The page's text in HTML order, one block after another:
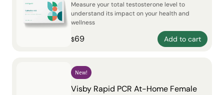
Measure your total testosterone level to
understand its impact on your health and
wellness
$69 Add to cart
New!
Visby Rapid PCR At-Home Female